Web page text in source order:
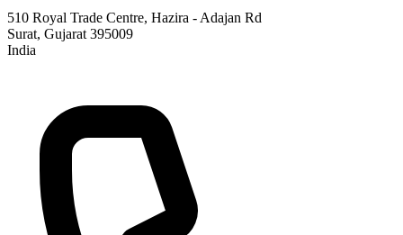
510 Royal Trade Centre, Hazira - Adajan Rd
Surat, Gujarat 395009
India